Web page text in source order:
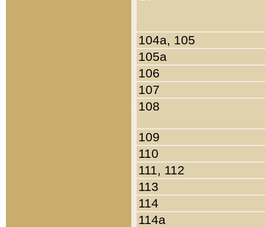
104a, 105
105a
106
107
108
109
110
111, 112
113
114
114a